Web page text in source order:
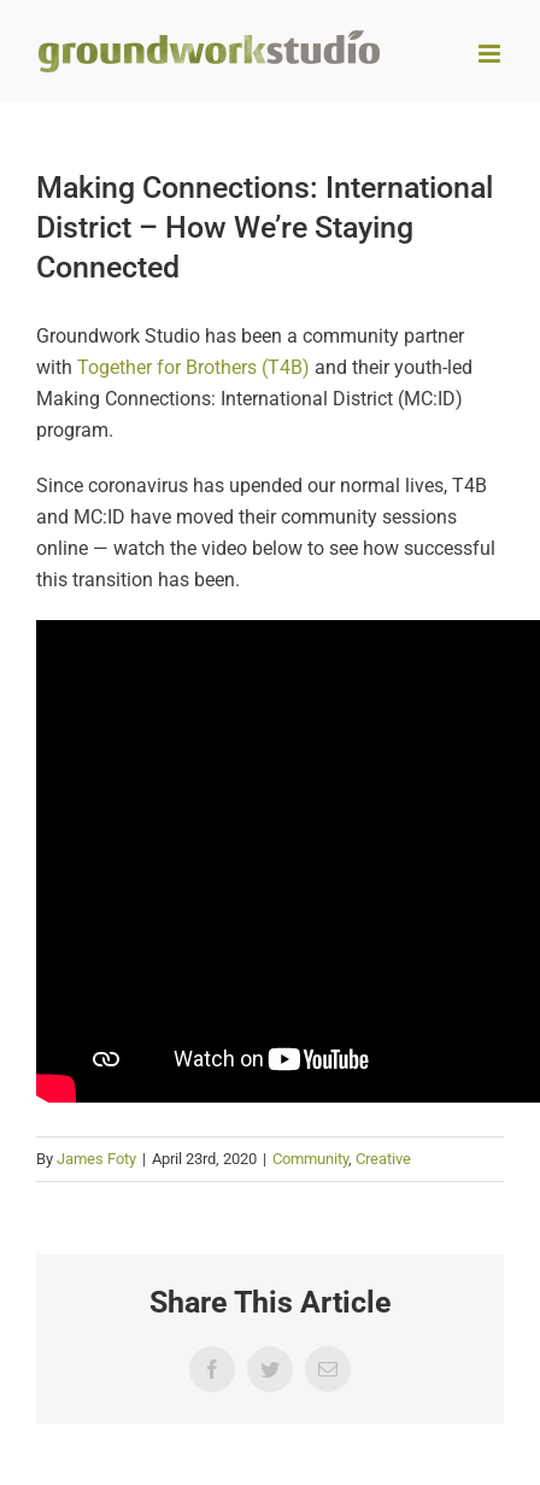
content
Making Connections: International
District – How We’re Staying
Connected
Groundwork Studio has been a community partner
with Together for Brothers (T4B) and their youth-led
Making Connections: International District (MC:ID)
program.
Since coronavirus has upended our normal lives, T4B
and MC:ID have moved their community sessions
online — watch the video below to see how successful
this transition has been.
By James Foty | April 23rd, 2020 | Community, Creative
Share This Article
FacebookTwitterEmail